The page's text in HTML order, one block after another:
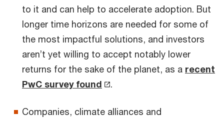
to it and can help to accelerate adoption. But
longer time horizons are needed for some of
the most impactful solutions, and investors
aren’t yet willing to accept notably lower
returns for the sake of the planet, as a recent
PwC survey found
.
Companies, climate alliances and